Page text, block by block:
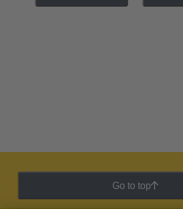
Go to top